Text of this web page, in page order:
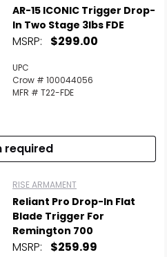
AR-15 ICONIC Trigger Drop-
In Two Stage 3lbs FDE
MSRP: $299.00
UPC
Crow # 100044056
MFR # T22-FDE
required
RISE ARMAMENT
Reliant Pro Drop-In Flat
Blade Trigger For
Remington 700
MSRP: $259.99